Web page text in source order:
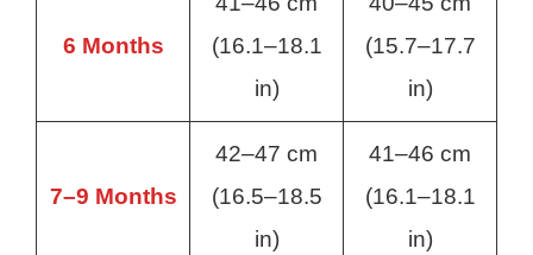
6 Months
(16.1–18.1
in)
(15.7–17.7
in)
7–9 Months
42–47 cm
(16.5–18.5
in)
41–46 cm
(16.1–18.1
in)